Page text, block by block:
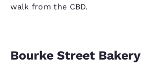
walk from the CBD.
Bourke Street Bakery